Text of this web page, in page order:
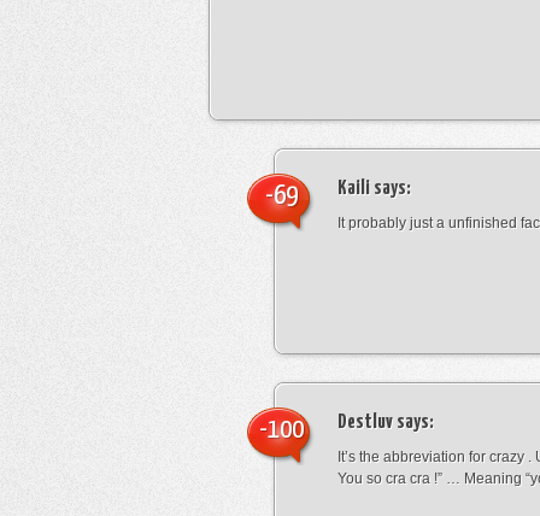
Kaili says:
It probably just a unfinished
-69
Destluv says:
It’s the abbreviation for crazy .
You so cra cra !” … Meaning
-100